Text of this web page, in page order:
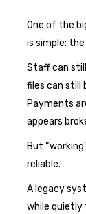
One of the
is simple:
Staff can
files can still
Payments
appears
But
reliable.
A legacy
while quietly